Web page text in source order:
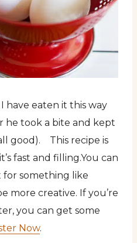
have eaten it this way
he took a bite and kept
good). This recipe is
fast and filling.You can
for something like
more creative. If you’re
you can get some
Now.